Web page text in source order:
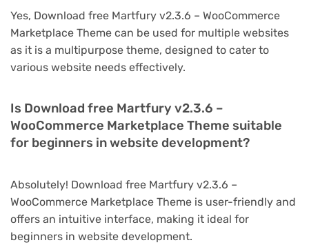
Yes, Download free Martfury v2.3.6 – WooCommerce
Marketplace Theme can be used for multiple websites
as it is a multipurpose theme, designed to cater to
various website needs effectively.
Is Download free Martfury v2.3.6 –
WooCommerce Marketplace Theme suitable
for beginners in website development?
Absolutely! Download free Martfury v2.3.6 –
WooCommerce Marketplace Theme is user-friendly and
offers an intuitive interface, making it ideal for
beginners in website development.